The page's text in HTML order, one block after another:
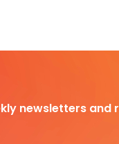
newsletters